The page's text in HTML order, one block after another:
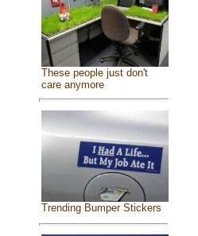
These people just don't
care anymore
Trending Bumper Stickers